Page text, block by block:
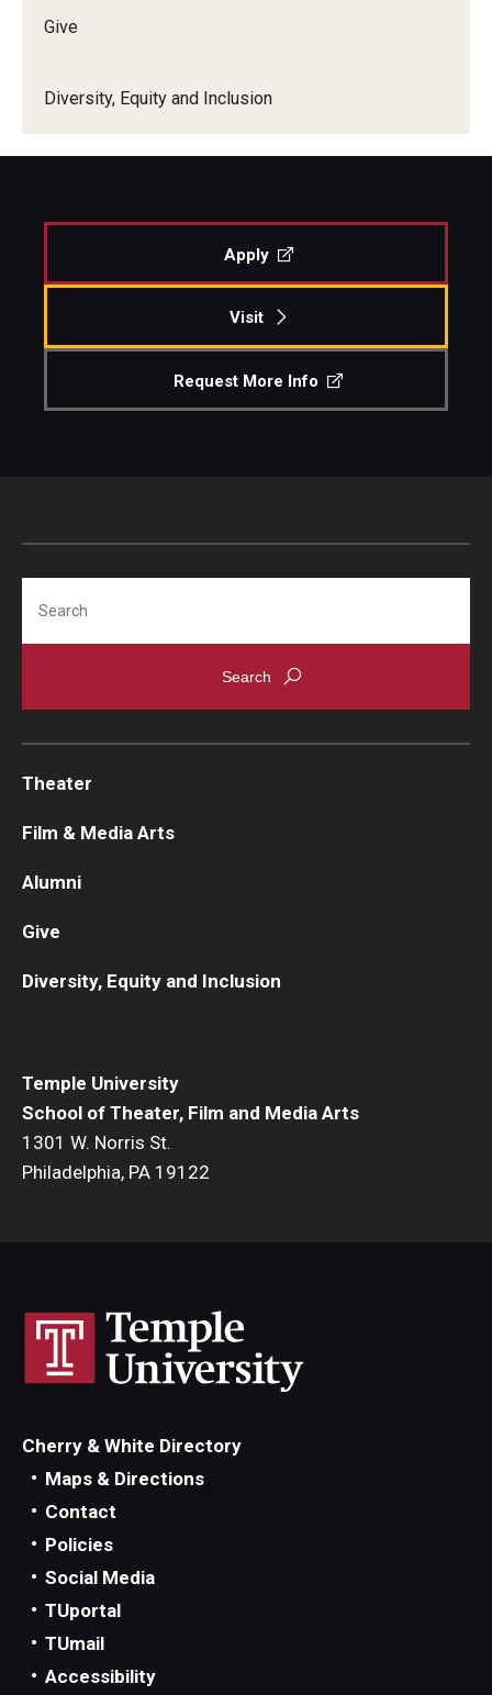
Give
Diversity, Equity and Inclusion
Give
Diversity, Equity and Inclusion
Apply
Visit
Request More Info
Temple University
School of Theater, Film and Media Arts
1301 W. Norris St.
Philadelphia, PA 19122
Theater
Film & Media Arts
Alumni
Give
Diversity, Equity and Inclusion
Cherry & White Directory
Maps & Directions
Contact
Policies
Social Media
TUportal
TUmail
Accessibility